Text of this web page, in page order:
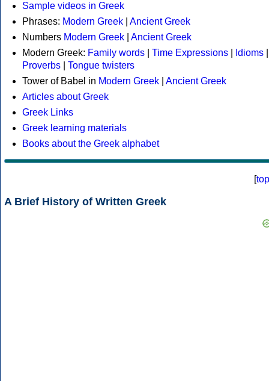
Sample videos in Greek
Phrases: Modern Greek
Ancient Greek
Numbers Modern Greek
Ancient Greek
Modern Greek: Family words Time Expressions Idioms
Proverbs
Tongue twisters
Tower of Babel in Modern Greek
Ancient Greek
Articles about Greek
Greek Links
Greek learning materials
Books about the Greek alphabet
[top
A Brief History of Written Greek